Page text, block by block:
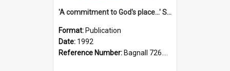
'A commitment to God's place...' St Joseph's Cathedral restoration appeal, 1992
Format: Publication
Date: 1992
Reference Number: Bagnall 726.6099392 Com